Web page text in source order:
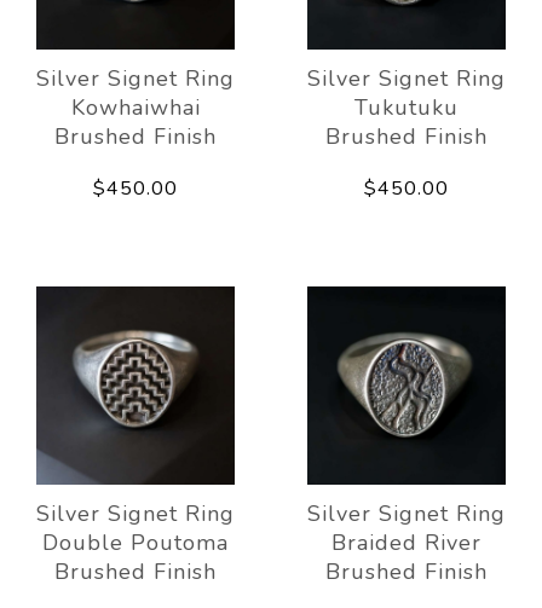
Silver Signet Ring
Kowhaiwhai
Brushed Finish
$450.00
Silver Signet Ring
Tukutuku
Brushed Finish
$450.00
Silver Signet Ring
Double Poutoma
Brushed Finish
Silver Signet Ring
Braided River
Brushed Finish